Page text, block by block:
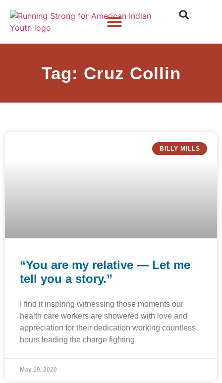
Tag: Cruz Collin
BILLY MILLS
“You are my relative — Let me
tell you a story.”
I find it inspiring witnessing those moments our
health care workers are showered with love and
appreciation for their dedication working countless
hours leading the charge fighting
May 19, 2020